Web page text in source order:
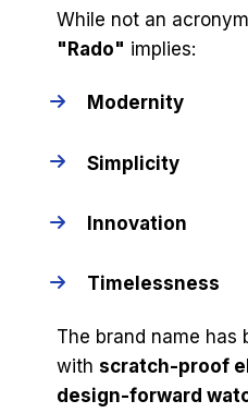
While not an
"Rado" implies:
Modernity
Simplicity
Innovation
Timelessness
The brand name has
with scratch-proof
design-forward